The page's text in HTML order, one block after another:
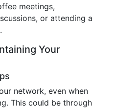
meetings,
or attending a
Your
network, even when
This could be through